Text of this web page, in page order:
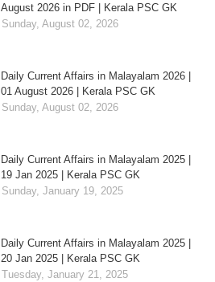
August 2026 in PDF | Kerala PSC GK
Sunday, August 02, 2026
Daily Current Affairs in Malayalam 2026 |
01 August 2026 | Kerala PSC GK
Sunday, August 02, 2026
Daily Current Affairs in Malayalam 2025 |
19 Jan 2025 | Kerala PSC GK
Sunday, January 19, 2025
Daily Current Affairs in Malayalam 2025 |
20 Jan 2025 | Kerala PSC GK
Tuesday, January 21, 2025